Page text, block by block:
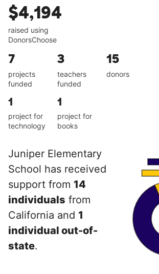
$4,194
raised using
DonorsChoose
7
projects
funded
3
teachers
funded
15
donors
1
project for
technology
1
project for
books
Juniper Elementary
School has received
support from 14
individuals from
California and 1
individual out-of-
state.